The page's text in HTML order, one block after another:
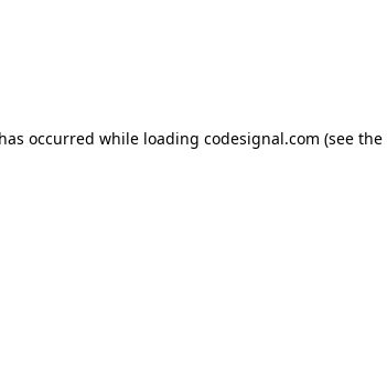
occurred while loading codesignal.com (see the